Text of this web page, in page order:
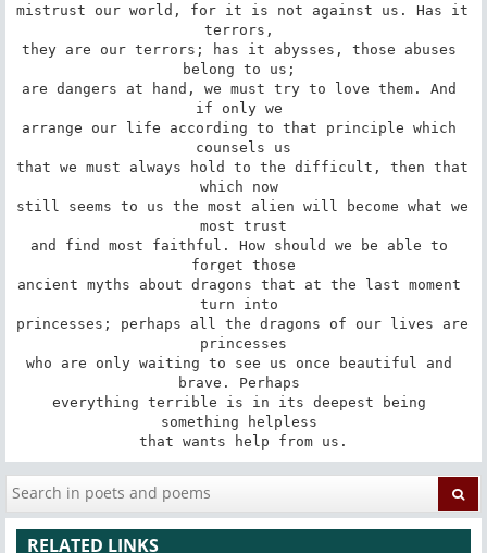
mistrust our world, for it is not against us. Has it
terrors,
they are our terrors; has it abysses, those abuses
belong to us;
are dangers at hand, we must try to love them. And
if only we
arrange our life according to that principle which
counsels us
that we must always hold to the difficult, then that
which now
still seems to us the most alien will become what we
most trust
and find most faithful. How should we be able to
forget those
ancient myths about dragons that at the last moment
turn into
princesses; perhaps all the dragons of our lives are
princesses
who are only waiting to see us once beautiful and
brave. Perhaps
everything terrible is in its deepest being
something helpless
that wants help from us.
RELATED LINKS